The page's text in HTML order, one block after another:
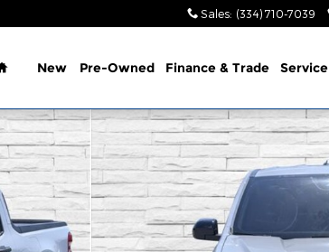
Sales: (334) 710-7039
Home
New Pre-Owned Finance & Trade